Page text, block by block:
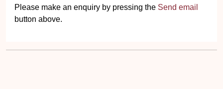
Please make an enquiry by pressing the Send email
button above.